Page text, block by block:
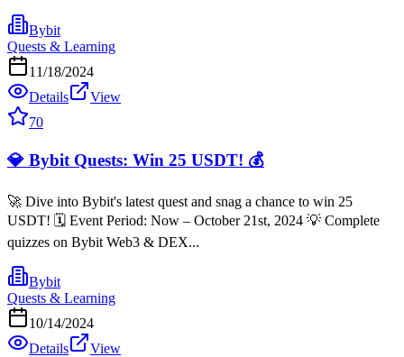
Bybit
Quests & Learning
11/18/2024
Details
View
70
💎 Bybit Quests: Win 25 USDT! 💰
🚀 Dive into Bybit's latest quest and snag a chance to win 25
USDT! 🗓 Event Period: Now – October 21st, 2024 💡 Complete
quizzes on Bybit Web3 & DEX...
Bybit
Quests & Learning
10/14/2024
Details
View